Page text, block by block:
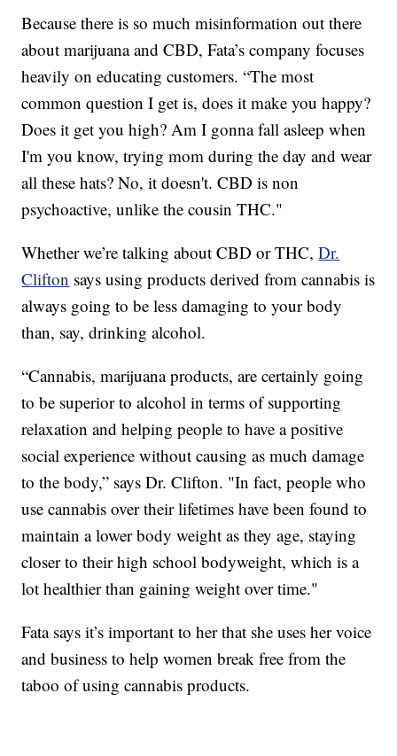
Because there is so much misinformation out there
about marijuana and CBD, Fata’s company focuses
heavily on educating customers. “The most
common question I get is, does it make you happy?
Does it get you high? Am I gonna fall asleep when
I'm you know, trying mom during the day and wear
all these hats? No, it doesn't. CBD is non
psychoactive, unlike the cousin THC."
Whether we’re talking about CBD or THC,Dr.
Clifton says using products derived from cannabis is
always going to be less damaging to your body
than, say, drinking alcohol.
“Cannabis, marijuana products, are certainly going
to be superior to alcohol in terms of supporting
relaxation and helping people to have a positive
social experience without causing as much damage
to the body,” says Dr. Clifton. "In fact, people who
use cannabis over their lifetimes have been found to
maintain a lower body weight as they age, staying
closer to their high school bodyweight, which is a
lot healthier than gaining weight over time."
Fata says it’s important to her that she uses her voice
and business to help women break free from the
taboo of using cannabis products.